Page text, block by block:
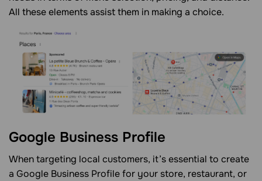
All these elements assist them in making a choice.
Google Business Profile
When targeting local customers, it’s essential to create
a Google Business Profile for your store, restaurant, or